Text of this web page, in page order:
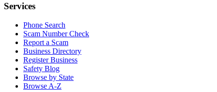
Services
Phone Search
Scam Number Check
Report a Scam
Business Directory
Register Business
Safety Blog
Browse by State
Browse A-Z